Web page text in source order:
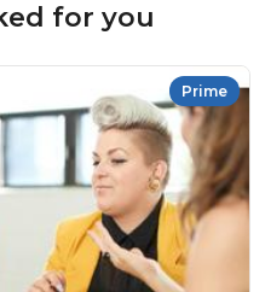
for you
Prime